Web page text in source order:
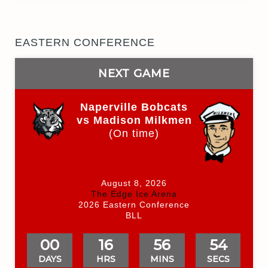
EASTERN CONFERENCE
NEXT GAME
Naperville Bobcats
vs Madison Milkmen
(On time)
August 8, 2026
The Edge Ice Arena
2026 Eastern Conference
BLL
00
DAYS
16
HRS
56
MINS
54
SECS